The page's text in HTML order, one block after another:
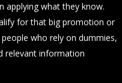
applying what they know.
for that big promotion or
who rely on dummies,
relevant information